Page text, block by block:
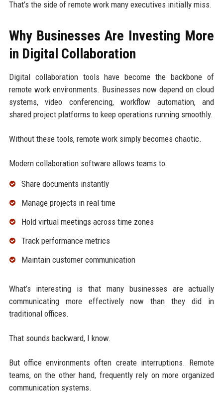
That’s the side of remote work many executives initially miss.
Why Businesses Are Investing More
in Digital Collaboration
Digital collaboration tools have become the backbone of
remote work environments. Businesses now depend on cloud
systems, video conferencing, workflow automation, and
shared project platforms to keep operations running smoothly.
Without these tools, remote work simply becomes chaotic.
Modern collaboration software allows teams to:
Share documents instantly
Manage projects in real time
Hold virtual meetings across time zones
Track performance metrics
Maintain customer communication
What’s interesting is that many businesses are actually
communicating more effectively now than they did in
traditional offices.
That sounds backward, I know.
But office environments often create interruptions. Remote
teams, on the other hand, frequently rely on more organized
communication systems.